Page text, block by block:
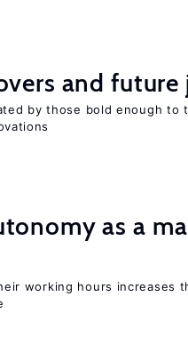
and future
by those bold enough to
as a
working hours increases